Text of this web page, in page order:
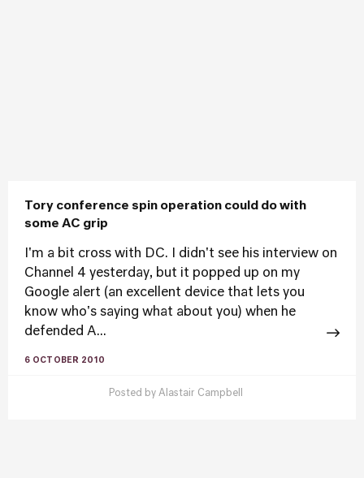
Tory conference spin operation could do with
some AC grip
I'm a bit cross with DC. I didn't see his interview on
Channel 4 yesterday, but it popped up on my
Google alert (an excellent device that lets you
know who's saying what about you) when he
defended A...
6 OCTOBER 2010
Posted by Alastair Campbell